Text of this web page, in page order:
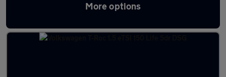
More options
Latest used Volkswagen T-Roc in Elgin